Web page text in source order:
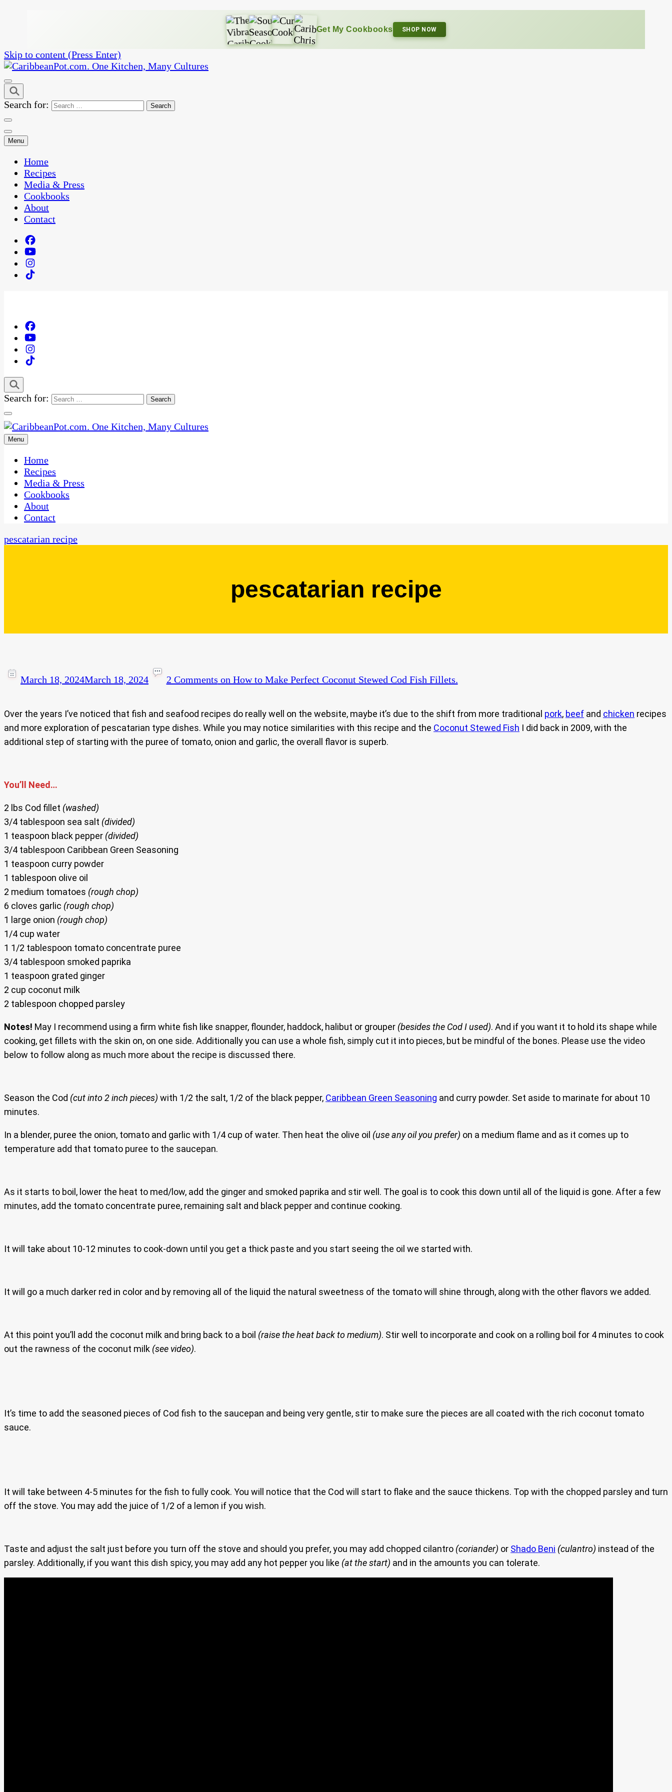
Get My Cookbooks SHOP NOW
Skip to content (Press Enter)
CaribbeanPot.com
One Kitchen, Many Cultures
Search for:
Menu
Home
Recipes
Media & Press
Cookbooks
About
Contact
Search for:
CaribbeanPot.com
One Kitchen, Many Cultures
Menu
Home
Recipes
Media & Press
Cookbooks
About
Contact
pescatarian recipe
pescatarian recipe
March 18, 2024March 18, 2024 2 Comments on How to Make Perfect Coconut Stewed Cod Fish Fillets.
Over the years I’ve noticed that fish and seafood recipes do really well on the website, maybe it’s due to the shift from more traditional pork, beef and chicken recipes
and more exploration of pescatarian type dishes. While you may notice similarities with this recipe and the Coconut Stewed Fish I did back in 2009, with the
additional step of starting with the puree of tomato, onion and garlic, the overall flavor is superb.
You’ll Need…
2 lbs Cod fillet (washed)
3/4 tablespoon sea salt (divided)
1 teaspoon black pepper (divided)
3/4 tablespoon Caribbean Green Seasoning
1 teaspoon curry powder
1 tablespoon olive oil
2 medium tomatoes (rough chop)
6 cloves garlic (rough chop)
1 large onion (rough chop)
1/4 cup water
1 1/2 tablespoon tomato concentrate puree
3/4 tablespoon smoked paprika
1 teaspoon grated ginger
2 cup coconut milk
2 tablespoon chopped parsley
Notes! May I recommend using a firm white fish like snapper, flounder, haddock, halibut or grouper (besides the Cod I used). And if you want it to hold its shape while
cooking, get fillets with the skin on, on one side. Additionally you can use a whole fish, simply cut it into pieces, but be mindful of the bones. Please use the video
below to follow along as much more about the recipe is discussed there.
Season the Cod (cut into 2 inch pieces) with 1/2 the salt, 1/2 of the black pepper, Caribbean Green Seasoning and curry powder. Set aside to marinate for about 10
minutes.
In a blender, puree the onion, tomato and garlic with 1/4 cup of water. Then heat the olive oil (use any oil you prefer) on a medium flame and as it comes up to
temperature add that tomato puree to the saucepan.
As it starts to boil, lower the heat to med/low, add the ginger and smoked paprika and stir well. The goal is to cook this down until all of the liquid is gone. After a few
minutes, add the tomato concentrate puree, remaining salt and black pepper and continue cooking.
It will take about 10-12 minutes to cook-down until you get a thick paste and you start seeing the oil we started with.
It will go a much darker red in color and by removing all of the liquid the natural sweetness of the tomato will shine through, along with the other flavors we added.
At this point you’ll add the coconut milk and bring back to a boil (raise the heat back to medium). Stir well to incorporate and cook on a rolling boil for 4 minutes to cook
out the rawness of the coconut milk (see video).
It’s time to add the seasoned pieces of Cod fish to the saucepan and being very gentle, stir to make sure the pieces are all coated with the rich coconut tomato
sauce.
It will take between 4-5 minutes for the fish to fully cook. You will notice that the Cod will start to flake and the sauce thickens. Top with the chopped parsley and turn
off the stove. You may add the juice of 1/2 of a lemon if you wish.
Taste and adjust the salt just before you turn off the stove and should you prefer, you may add chopped cilantro (coriander) or Shado Beni (culantro) instead of the
parsley. Additionally, if you want this dish spicy, you may add any hot pepper you like (at the start) and in the amounts you can tolerate.